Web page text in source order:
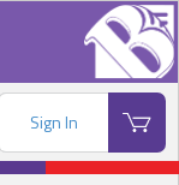
Sign In